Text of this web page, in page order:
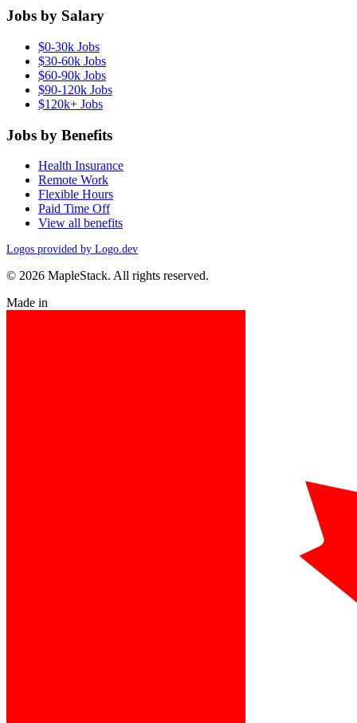
Jobs by Salary
$0-30k Jobs
$30-60k Jobs
$60-90k Jobs
$90-120k Jobs
$120k+ Jobs
Jobs by Benefits
Health Insurance
Remote Work
Flexible Hours
Paid Time Off
View all benefits
Logos provided by Logo.dev
© 2026 MapleStack. All rights reserved.
Made in